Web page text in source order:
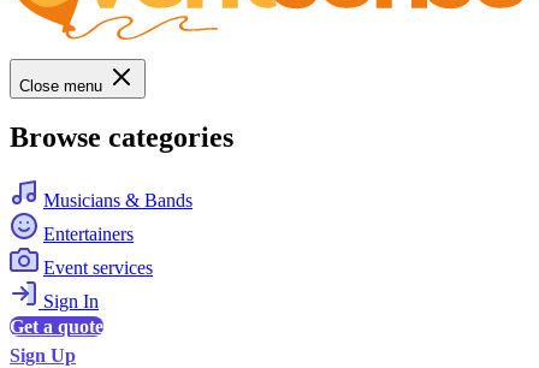
Close menu
Browse categories
Musicians & Bands
Entertainers
Event services
Sign In
Get a quote
Sign Up